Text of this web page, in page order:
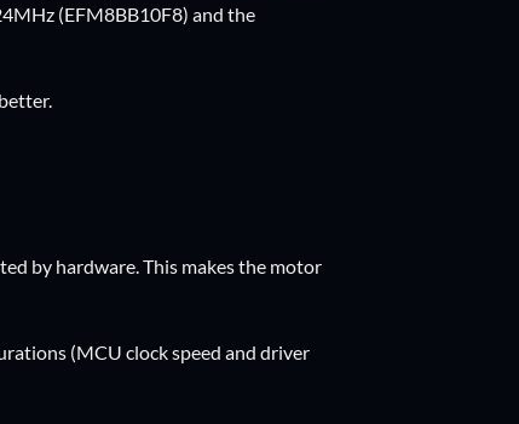
(EFM8BB10F8) and the
by hardware. This makes the motor
(MCU clock speed and driver